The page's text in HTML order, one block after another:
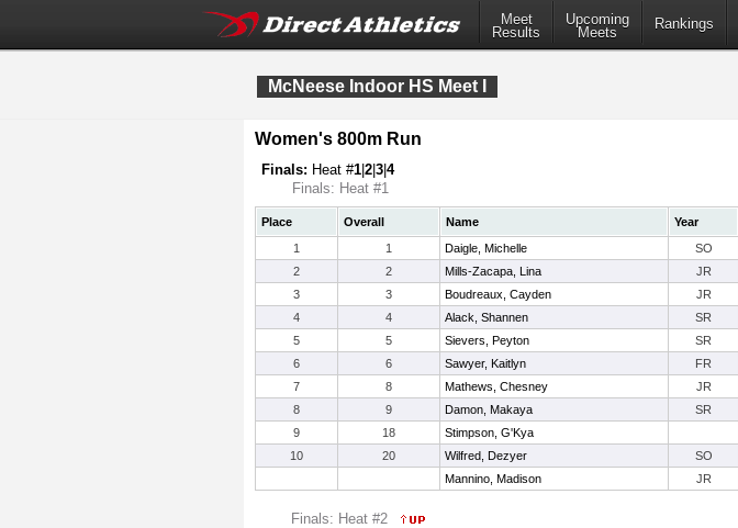
Meet
Results
Upcoming
Meets
Rankings
McNeese Indoor HS Meet I
Women's 800m Run
Finals: Heat #1 2 3 4
Finals: Heat #1
Place Overall Name Year
1
1 Daigle, Michelle SO
2
2 Mills-Zacapa, Lina JR
3
3 Boudreaux, Cayden JR
4
4 Alack, Shannen SR
5
5 Sievers, Peyton SR
6
6 Sawyer, Kaitlyn FR
7
8 Mathews, Chesney JR
8
9 Damon, Makaya SR
9
18 Stimpson, G'Kya
10
20 Wilfred, Dezyer SO
Mannino, Madison
JR
Finals: Heat #2